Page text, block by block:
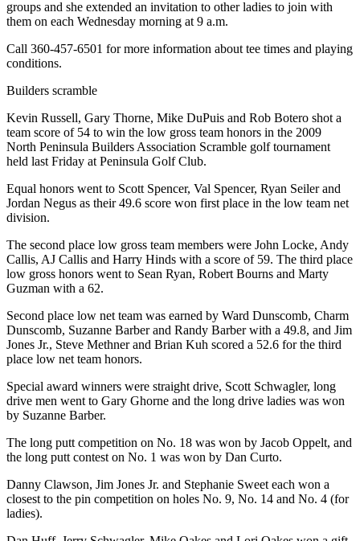
groups and she extended an invitation to other ladies to join with
them on each Wednesday morning at 9 a.m.
Call 360-457-6501 for more information about tee times and playing
conditions.
Builders scramble
Kevin Russell, Gary Thorne, Mike DuPuis and Rob Botero shot a
team score of 54 to win the low gross team honors in the 2009
North Peninsula Builders Association Scramble golf tournament
held last Friday at Peninsula Golf Club.
Equal honors went to Scott Spencer, Val Spencer, Ryan Seiler and
Jordan Negus as their 49.6 score won first place in the low team net
division.
The second place low gross team members were John Locke, Andy
Callis, AJ Callis and Harry Hinds with a score of 59. The third place
low gross honors went to Sean Ryan, Robert Bourns and Marty
Guzman with a 62.
Second place low net team was earned by Ward Dunscomb, Charm
Dunscomb, Suzanne Barber and Randy Barber with a 49.8, and Jim
Jones Jr., Steve Methner and Brian Kuh scored a 52.6 for the third
place low net team honors.
Special award winners were straight drive, Scott Schwagler, long
drive men went to Gary Ghorne and the long drive ladies was won
by Suzanne Barber.
The long putt competition on No. 18 was won by Jacob Oppelt, and
the long putt contest on No. 1 was won by Dan Curto.
Danny Clawson, Jim Jones Jr. and Stephanie Sweet each won a
closest to the pin competition on holes No. 9, No. 14 and No. 4 (for
ladies).